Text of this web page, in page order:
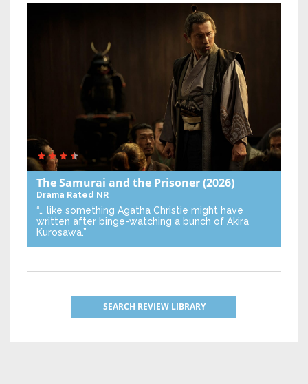
The Samurai and the Prisoner(2026)
Drama Rated NR
“… like something Agatha Christie might have
written after binge-watching a bunch of Akira
Kurosawa.”
SEARCH REVIEW LIBRARY